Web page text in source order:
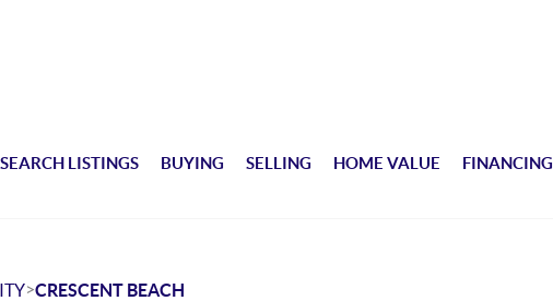
SEARCH LISTINGS BUYING SELLING HOME VALUE FINANCING
>CRESCENT BEACH